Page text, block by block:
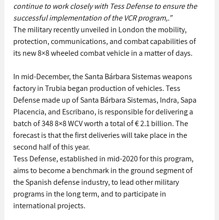
continue to work closely with Tess Defense to ensure the
successful implementation of the VCR program,.”
The military recently unveiled in London the mobility,
protection, communications, and combat capabilities of
its new 8×8 wheeled combat vehicle in a matter of days.
In mid-December, the Santa Bárbara Sistemas weapons
factory in Trubia began production of vehicles. Tess
Defense made up of Santa Bárbara Sistemas, Indra, Sapa
Placencia, and Escribano, is responsible for delivering a
batch of 348 8×8 WCV worth a total of € 2.1 billion. The
forecast is that the first deliveries will take place in the
second half of this year.
Tess Defense, established in mid-2020 for this program,
aims to become a benchmark in the ground segment of
the Spanish defense industry, to lead other military
programs in the long term, and to participate in
international projects.